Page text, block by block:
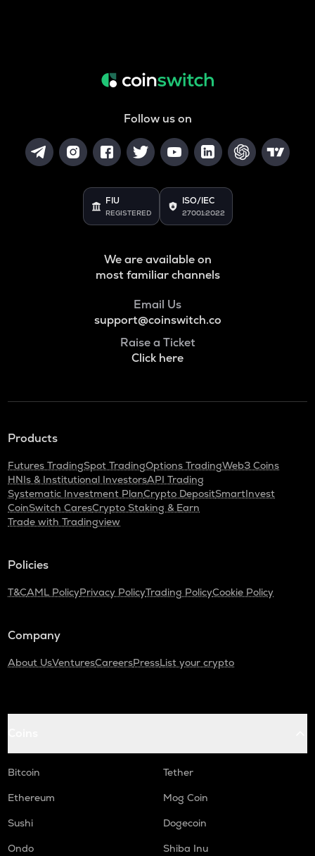
Follow us on
FIU
REGISTERED
ISO/IEC
27001:2022
We are available on
most familiar channels
Email Us
support@coinswitch.co
Raise a Ticket
Click here
Products
Futures TradingSpot TradingOptions TradingWeb3 Coins
HNIs & Institutional InvestorsAPI Trading
Systematic Investment PlanCrypto DepositSmartInvest
CoinSwitch CaresCrypto Staking & Earn
Trade with Tradingview
Policies
T&CAML PolicyPrivacy PolicyTrading PolicyCookie Policy
Company
About UsVenturesCareersPressList your crypto
Bitcoin
Tether
Ethereum
Mog Coin
Sushi
Dogecoin
Ondo
Shiba Inu